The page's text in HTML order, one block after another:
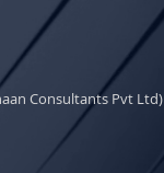
Consultants Pvt Ltd)